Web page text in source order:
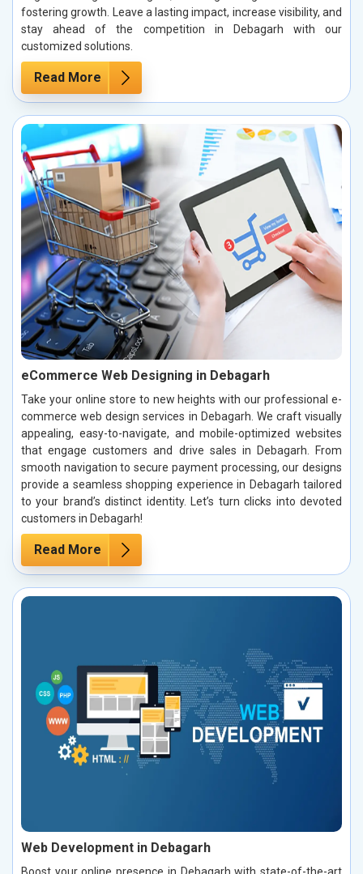
fostering growth. Leave a lasting impact, increase visibility, and
stay ahead of the competition in Debagarh with our
customized solutions.
Read More
eCommerce Web Designing in Debagarh
Take your online store to new heights with our professional e-
commerce web design services in Debagarh. We craft visually
appealing, easy-to-navigate, and mobile-optimized websites
that engage customers and drive sales in Debagarh. From
smooth navigation to secure payment processing, our designs
provide a seamless shopping experience in Debagarh tailored
to your brand’s distinct identity. Let’s turn clicks into devoted
customers in Debagarh!
Read More
Web Development in Debagarh